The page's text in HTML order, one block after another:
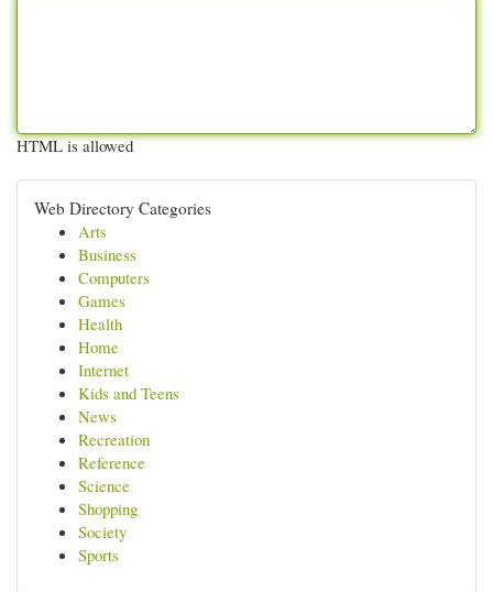
HTML is allowed
Web Directory Categories
Arts
Business
Computers
Games
Health
Home
Internet
Kids and Teens
News
Recreation
Reference
Science
Shopping
Society
Sports